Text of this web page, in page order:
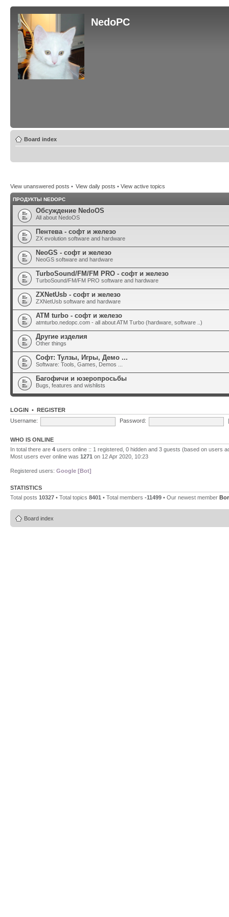
NedoPC
Board index
View unanswered posts • View daily posts • View active topics
ПРОДУКТЫ NEDOPC
Обсуждение NedoOS
All about NedoOS
Пентева - софт и железо
ZX evolution software and hardware
NeoGS - софт и железо
NeoGS software and hardware
TurboSound/FM/FM PRO - софт и железо
TurboSound/FM/FM PRO software and hardware
ZXNetUsb - софт и железо
ZXNetUsb software and hardware
ATM turbo - софт и железо
atmturbo.nedopc.com - all about ATM Turbo (hardware, software ..)
Другие изделия
Other things
Софт: Тулзы, Игры, Демо ...
Software: Tools, Games, Demos ...
Багофичи и юзеропросьбы
Bugs, features and wishlists
LOGIN • REGISTER
Username:
Password:
WHO IS ONLINE
In total there are 4 users online :: 1 registered, 0 hidden and 3 guests (based on users
Most users ever online was 1271 on 12 Apr 2020, 10:23
Registered users: Google [Bot]
STATISTICS
Total posts 10327 • Total topics 8401 • Total members -11499 • Our newest member
Board index